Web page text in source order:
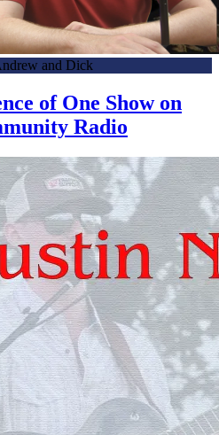
and Dick
of One Show on
Radio